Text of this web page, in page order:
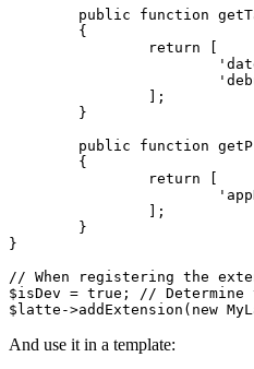
}
// When registering the
$isDev = true; // Determine
And use it in a template: